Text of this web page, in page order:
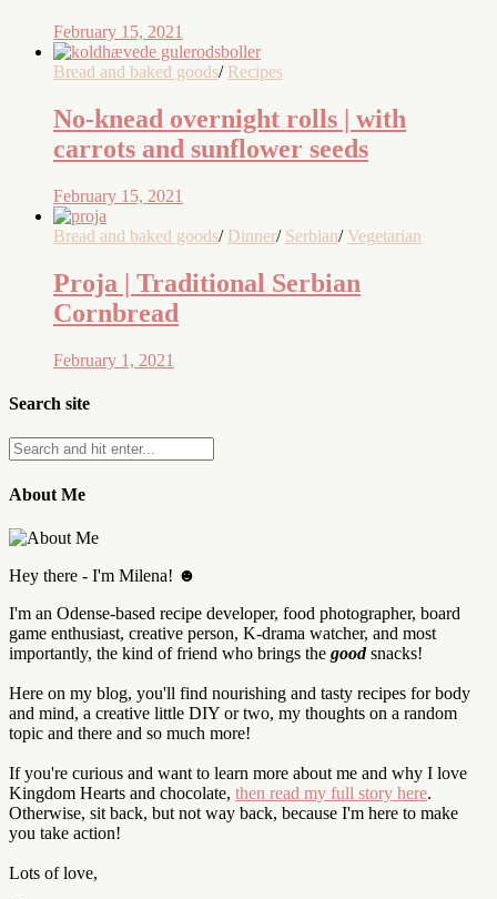
February 15, 2021
Bread and baked goods/ Recipes
No-knead overnight rolls | with
carrots and sunflower seeds
February 15, 2021
Bread and baked goods/ Dinner/ Serbian/ Vegetarian
Proja | Traditional Serbian
Cornbread
February 1, 2021
Search site
About Me
Hey there - I'm Milena! ☻
I'm an Odense-based recipe developer, food photographer, board
game enthusiast, creative person, K-drama watcher, and most
importantly, the kind of friend who brings the goodsnacks!
Here on my blog, you'll find nourishing and tasty recipes for body
and mind, a creative little DIY or two, my thoughts on a random
topic and there and so much more!
If you're curious and want to learn more about me and why I love
Kingdom Hearts and chocolate, then read my full story here.
Otherwise, sit back, but not way back, because I'm here to make
you take action!
Lots of love,